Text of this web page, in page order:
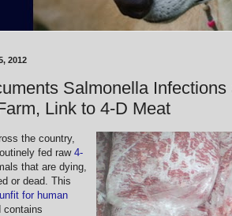
2012
Salmonella Infections
Link to 4-D Meat
the country,
fed raw4-
that are dying,
or dead. This
unfit for human
contains